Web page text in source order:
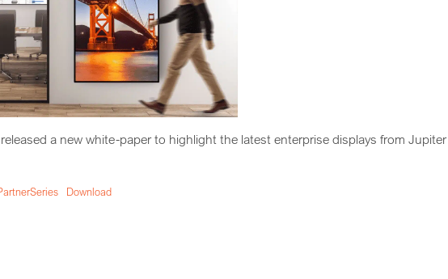
a new white-paper to highlight the latest enterprise displays from Jupiter
Download